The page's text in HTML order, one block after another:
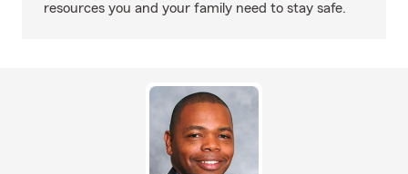
resources you and your family need to stay safe.